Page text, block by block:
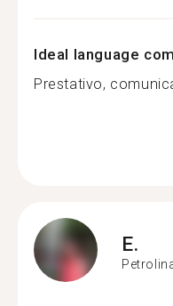
Ideal language
Prestativo,
E.